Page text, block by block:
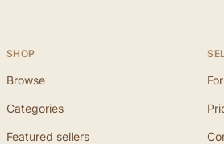
SHOP
Browse
Categories
Featured sellers